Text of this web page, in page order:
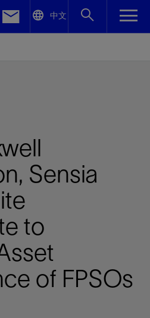
中文
Sensia
to
of FPSOs